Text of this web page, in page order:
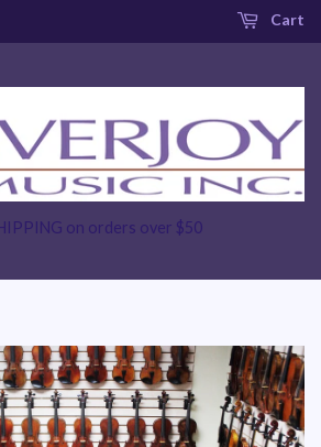
Cart
on orders over $50